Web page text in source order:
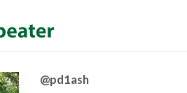
@pd1ash